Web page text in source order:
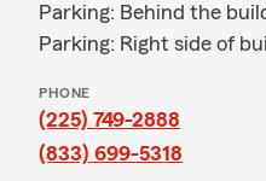
Parking: Behind the
Parking: Right side of
PHONE
(225) 749-2888
(833) 699-5318